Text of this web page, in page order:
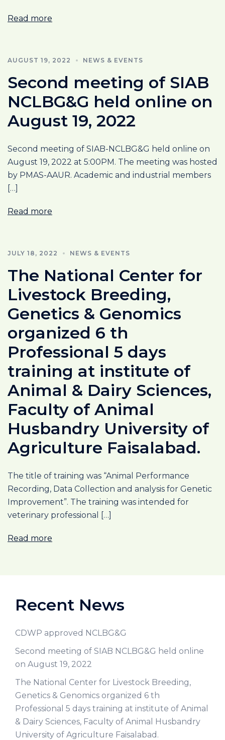
Read more
AUGUST 19, 2022 NEWS & EVENTS
Second meeting of SIAB
NCLBG&G held online on
August 19, 2022
Second meeting of SIAB-NCLBG&G held online on
August 19, 2022 at 5:00PM. The meeting was hosted
by PMAS-AAUR. Academic and industrial members
[…]
Read more
JULY 18, 2022 NEWS & EVENTS
The National Center for
Livestock Breeding,
Genetics & Genomics
organized 6 th
Professional 5 days
training at institute of
Animal & Dairy Sciences,
Faculty of Animal
Husbandry University of
Agriculture Faisalabad.
The title of training was “Animal Performance
Recording, Data Collection and analysis for Genetic
Improvement”. The training was intended for
veterinary professional […]
Read more
Recent News
CDWP approved NCLBG&G
Second meeting of SIAB NCLBG&G held online
on August 19, 2022
The National Center for Livestock Breeding,
Genetics & Genomics organized 6 th
Professional 5 days training at institute of Animal
& Dairy Sciences, Faculty of Animal Husbandry
University of Agriculture Faisalabad.